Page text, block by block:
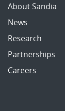
About Sandia
News
Research
Partnerships
Careers